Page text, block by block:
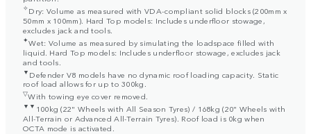
✧Dry: Volume as measured with VDA-compliant solid blocks (200mm x
50mm x 100mm). Hard Top models: Includes underfloor stowage,
excludes jack and tools.
✦Wet: Volume as measured by simulating the loadspace filled with
liquid. Hard Top models: Includes underfloor stowage, excludes jack
and tools.
▼ Defender V8 models have no dynamic roof loading capacity. Static
roof load allows for up to 300kg.
▽With towing eye cover removed.
▼▼ 100kg (22" Wheels with All Season Tyres) / 168kg (20" Wheels with
All-Terrain or Advanced All-Terrain Tyres). Roof load is 0kg when
OCTA mode is activated.